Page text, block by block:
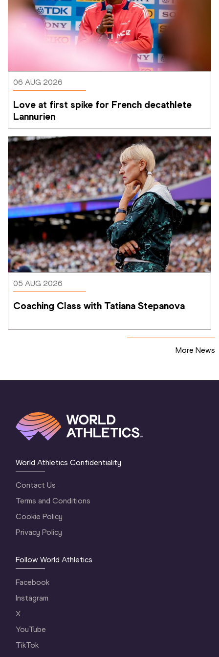
06 AUG 2026
Love at first spike for French decathlete
Lannurien
05 AUG 2026
Coaching Class with Tatiana Stepanova
More News
World Athletics Confidentiality
Contact Us
Terms and Conditions
Cookie Policy
Privacy Policy
Follow World Athletics
Facebook
Instagram
X
YouTube
TikTok